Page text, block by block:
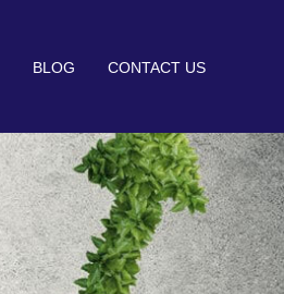
BLOG CONTACT US